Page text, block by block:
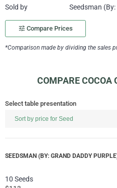
Sold by
Seedsman
tune Compare Prices
*Comparison made by dividing the sales
COMPARE COCOA
Select table presentation
SEEDSMAN (BY: GRAND DADDY
10 Seeds